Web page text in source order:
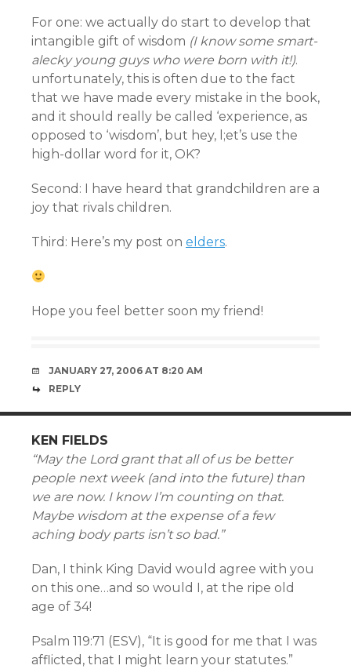
For one: we actually do start to develop that
intangible gift of wisdom (I know some smart-
alecky young guys who were born with it!).
unfortunately, this is often due to the fact
that we have made every mistake in the book,
and it should really be called ‘experience, as
opposed to ‘wisdom’, but hey, l;et’s use the
high-dollar word for it, OK?
Second: I have heard that grandchildren are a
joy that rivals children.
Third: Here’s my post on elders.
Hope you feel better soon my friend!
JANUARY 27, 2006 AT 8:20 AM
REPLY
KEN FIELDS
“May the Lord grant that all of us be better
people next week (and into the future) than
we are now. I know I’m counting on that.
Maybe wisdom at the expense of a few
aching body parts isn’t so bad.”
Dan, I think King David would agree with you
on this one…and so would I, at the ripe old
age of 34!
Psalm 119:71 (ESV), “It is good for me that I was
afflicted, that I might learn your statutes.”